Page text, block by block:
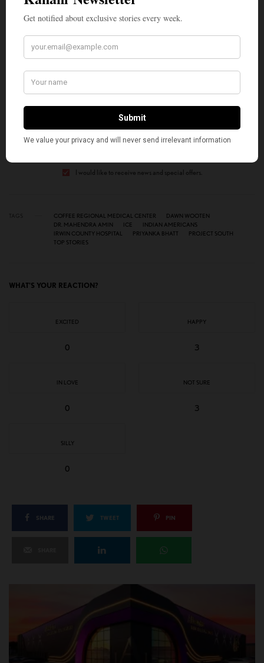
unfounded,” the press release said.
SIGN UP TO OUR NEWSLETTER
Get notified about exclusive stories every week!
SIGN UP
I would like to receive news and special offers.
COFFEE REGIONAL MEDICAL CENTER
DAWN WOOTEN
DR. MAHENDRA AMIN
ICE
INDIAN AMERICANS
IRWIN COUNTY HOSPITAL
PRIYANKA BHATT
PROJECT SOUTH
TOP STORIES
WHAT'S YOUR REACTION?
EXCITED
0
HAPPY
3
IN LOVE
0
NOT SURE
3
SILLY
0
SHARE TWEET PIN